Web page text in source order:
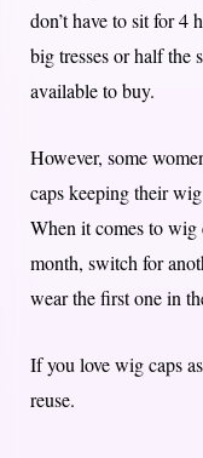
don’t have to sit for 4
big tresses or half the
available to buy.
However, some
caps keeping their
When it comes to wig
month, switch for
wear the first one in
If you love wig caps
reuse.